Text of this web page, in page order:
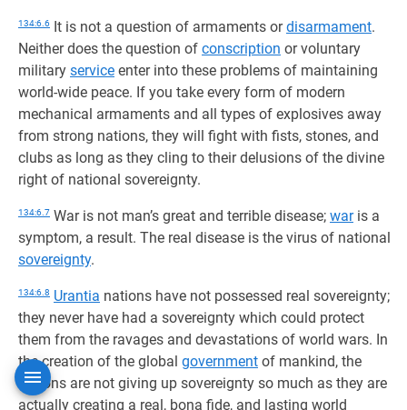
134:6.6 It is not a question of armaments ordisarmament.
Neither does the question of conscription or voluntary
military service enter into these problems of maintaining
world-wide peace. If you take every form of modern
mechanical armaments and all types of explosives away
from strong nations, they will fight with fists, stones, and
clubs as long as they cling to their delusions of the divine
right of national sovereignty.
134:6.7 War is not man’s great and terrible disease; waris a
symptom, a result. The real disease is the virus of national
sovereignty.
134:6.8 Urantia nations have not possessed real sovereignty;
they never have had a sovereignty which could protect
them from the ravages and devastations of world wars. In
the creation of the global government of mankind, the
nations are not giving up sovereignty so much as they are
actually creating a real, bona fide, and lasting world